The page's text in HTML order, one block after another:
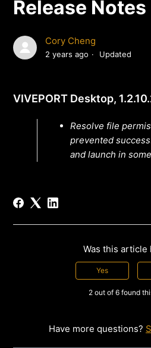
Release Notes
Cory Cheng
2 years ago Updated
VIVEPORT Desktop,
Resolve file
prevented
and launch in
Was this article
Yes
2 out of 6 found
Have more questions?